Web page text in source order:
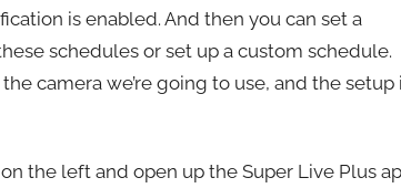
is enabled. And then you can set a
schedules or set up a custom schedule.
camera we’re going to use, and the setup
the left and open up the Super Live Plus